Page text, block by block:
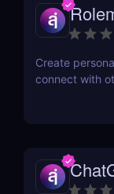
Create
connect with